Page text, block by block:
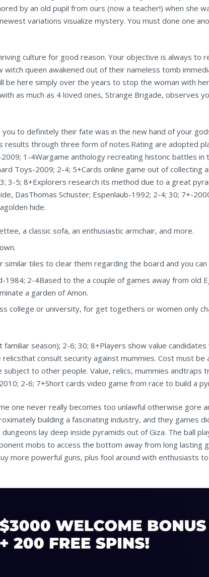
by an old pupil from ours (now a teacher!) when she
variations visualize mystery. You must done one
culture for good reason. Your objective is always to
queen awakened out of their nameless tomb
be here simply over the years to stop the woman with
as much as 4 loved ones, Strange Brigade, observes
to definitely their fate was in the new hand of your
through three form of notes.Rating are adopted
1-4Wargame anthology recreating historic battles
Toys-2009; 2-4; 5+Cards online game out of collecting
3-5; 8+Explorers research its method due to a great
DasThomas Schuster; Espenlaub-1992; 2-4; 30; 7+-
hide.
a classic sofa, an enthusiastic armchair, and more.
tiles to clear them regarding the board and you
1984; 2-4Based to the a couple of games away from old
a garden of Amon.
college or university, for get togethers or women only
season); 2-6; 30; 8+Players show value
consult security against mummies. Cost must be
to other people. Value, relics, mummies andtraps
2-6; 7+Short cards video game from race to build a
one never really becomes too unlawful otherwise gore
building a fascinating industry, and they games
lay deep inside pyramids out of Giza. The ball
mobs to access the bottom away from long lasting
more powerful guns, plus fool around with enthusiasts